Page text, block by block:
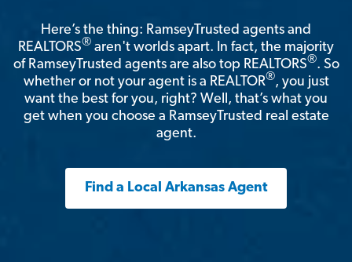
Here’s the thing: RamseyTrusted agents and
REALTORS® aren't worlds apart. In fact, the majority
of RamseyTrusted agents are also top REALTORS®. So
whether or not your agent is a REALTOR®, you just
want the best for you, right? Well, that’s what you
get when you choose a RamseyTrusted real estate
agent.
Find a Local Arkansas Agent